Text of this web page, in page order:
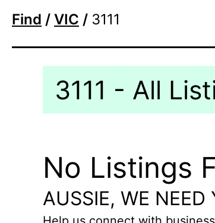
Find / VIC / 3111
3111 - All
No Listings
AUSSIE, WE NEED